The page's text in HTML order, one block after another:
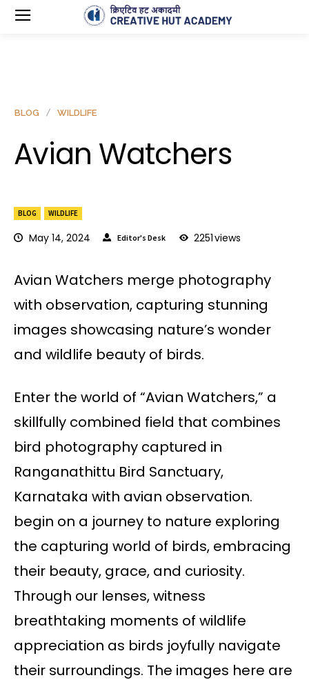
BLOG WILDLIFE
May 14, 2024 Editor's Desk 2251views
BLOG WILDLIFE
Avian Watchers
Avian Watchers merge photography
with observation, capturing stunning
images showcasing nature’s wonder
and wildlife beauty of birds.
Enter the world of “Avian Watchers,” a
skillfully combined field that combines
bird photography captured in
Ranganathittu Bird Sanctuary,
Karnataka with avian observation.
begin on a journey to nature exploring
the capturing world of birds, embracing
their beauty, grace, and curiosity.
Through our lenses, witness
breathtaking moments of wildlife
appreciation as birds joyfully navigate
their surroundings. The images here are